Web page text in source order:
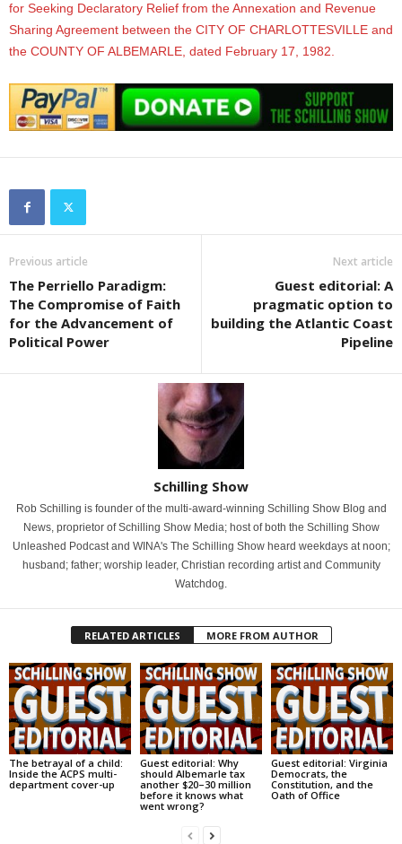
for Seeking Declaratory Relief from the Annexation and Revenue
Sharing Agreement between the CITY OF CHARLOTTESVILLE and
the COUNTY OF ALBEMARLE, dated February 17, 1982.
Previous article
The Perriello Paradigm:
The Compromise of Faith
for the Advancement of
Political Power
Next article
Guest editorial: A
pragmatic option to
building the Atlantic Coast
Pipeline
Schilling Show
Rob Schilling is founder of the multi-award-winning Schilling Show Blog and
News, proprietor of Schilling Show Media; host of both the Schilling Show
Unleashed Podcast and WINA's The Schilling Show heard weekdays at noon;
husband; father; worship leader, Christian recording artist and Community
Watchdog.
RELATED ARTICLES MORE FROM AUTHOR
The betrayal of a child:
Inside the ACPS multi-
department cover-up
Guest editorial: Why
should Albemarle tax
another $20–30 million
before it knows what
went wrong?
Guest editorial: Virginia
Democrats, the
Constitution, and the
Oath of Office